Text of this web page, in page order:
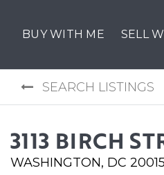
BUY WITH ME SELL
SEARCH LISTINGS
3113 BIRCH
WASHINGTON, DC 20015